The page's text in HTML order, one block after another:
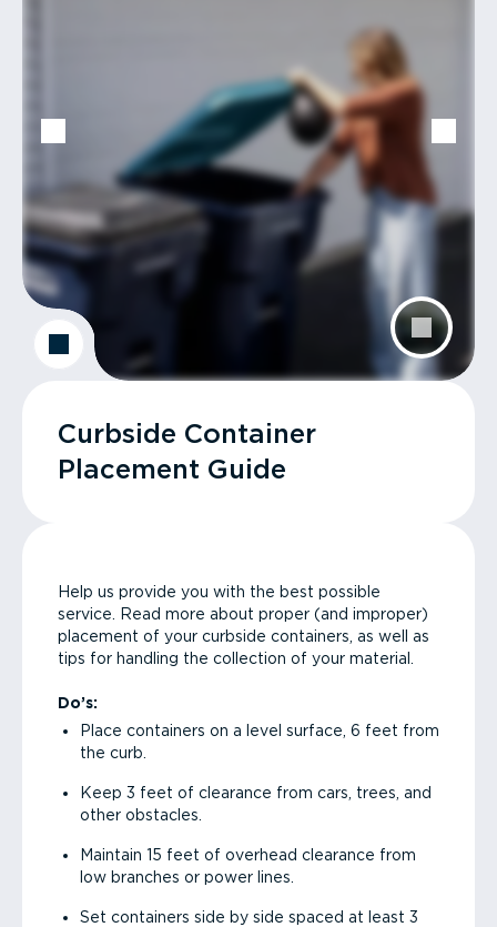
Curbside Container
Placement Guide
Help us provide you with the best possible
service. Read more about proper (and improper)
placement of your curbside containers, as well as
tips for handling the collection of your material.
Do’s:
Place containers on a level surface, 6 feet from
the curb.
Keep 3 feet of clearance from cars, trees, and
other obstacles.
Maintain 15 feet of overhead clearance from
low branches or power lines.
Set containers side by side spaced at least 3